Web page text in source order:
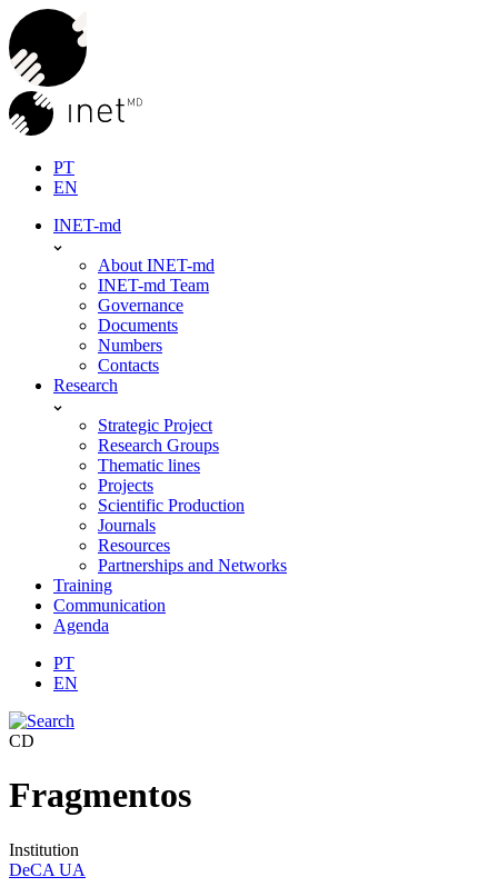
Skip
to
content
PT
EN
INET-md
About INET-md
INET-md Team
Governance
Documents
Numbers
Contacts
Research
Strategic Project
Research Groups
Thematic lines
Projects
Scientific Production
Journals
Resources
Partnerships and Networks
Training
Communication
Agenda
PT
EN
CD
Fragmentos
Institution
DeCA UA